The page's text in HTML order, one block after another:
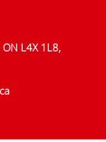
L4X 1L8,